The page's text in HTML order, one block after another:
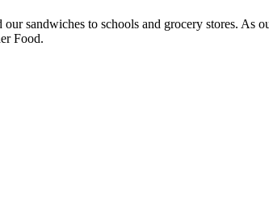
sandwiches to schools and grocery stores. As
Food.